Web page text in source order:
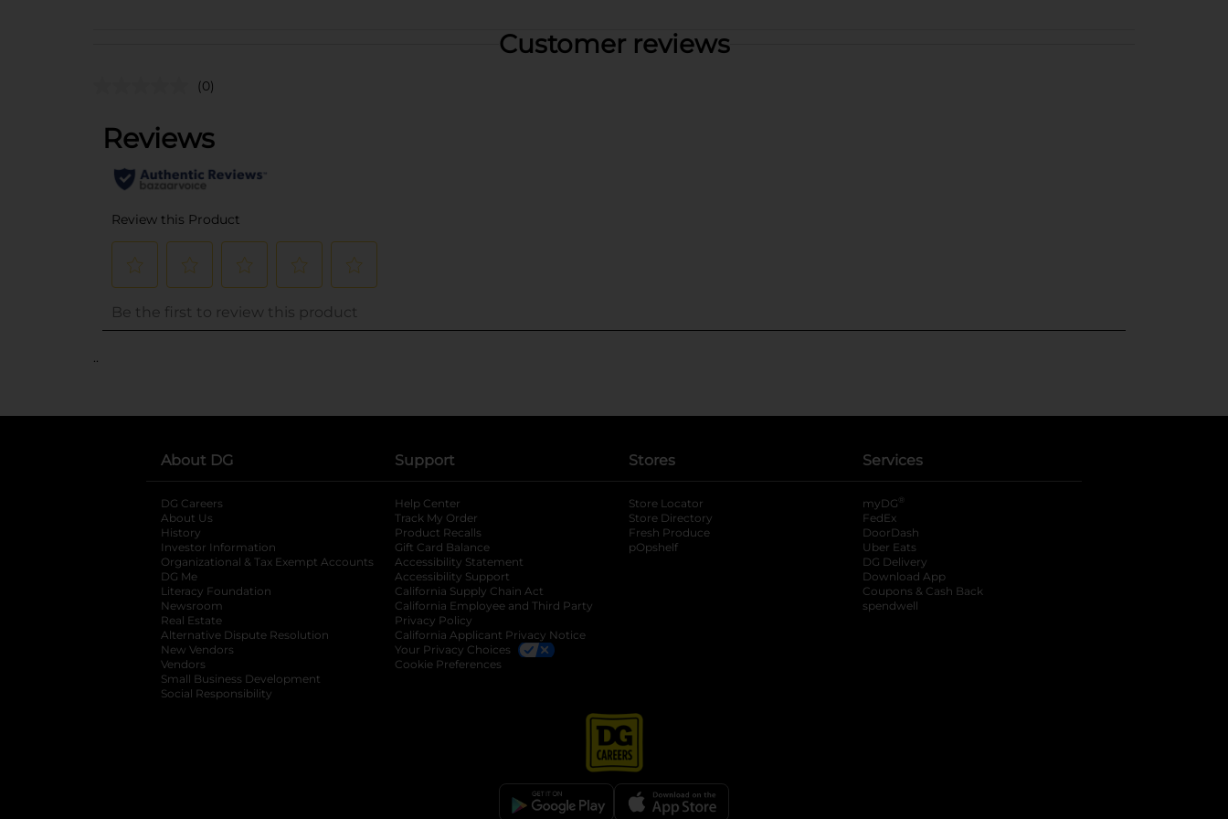
Customer reviews
(0)
..
About DG
DG Careers
About Us
History
Investor Information
opens in a new tab
Organizational & Tax Exempt Accounts opens in a new tab
DG Me
Literacy Foundation opens in a new tab
Newsroom
Real Estate
Alternative Dispute Resolution opens in a new tab
New Vendors
Vendors
Small Business Development
Social Responsibility
Support
Help Center
Track My Order
Product Recalls
Gift Card Balance
Accessibility Statement
Accessibility Support
California Supply Chain Act
California Employee and Third Party
Privacy Policy
California Applicant Privacy Notice
Your Privacy Choices
Cookie Preferences
Stores
Store Locator
Store Directory
Fresh Produce
pOpshelf
Services
myDG ®
FedEx
DoorDash
Uber Eats
DG Delivery
Download App
Coupons & Cash Back
spendwell